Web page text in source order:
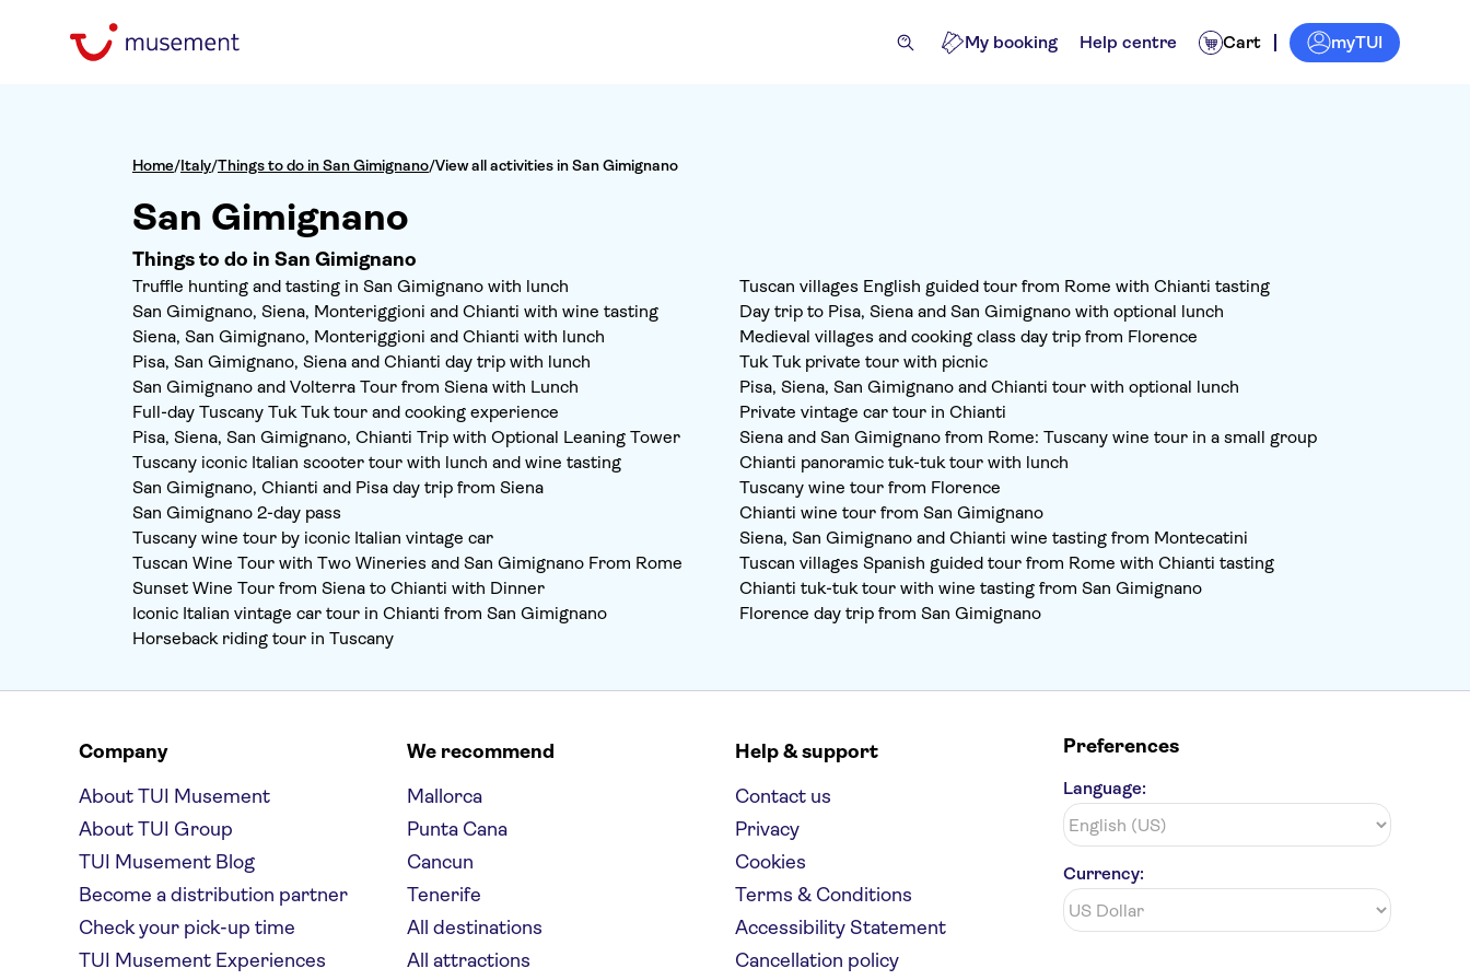
My booking Help centre Cart myTUI
Home/Italy/Things to do in San Gimignano/View all activities in San Gimignano
San Gimignano
Things to do in San Gimignano
Truffle hunting and tasting in San Gimignano with lunch
Tuscan villages English guided tour from Rome with Chianti tasting
San Gimignano, Siena, Monteriggioni and Chianti with wine tasting
Day trip to Pisa, Siena and San Gimignano with optional lunch
Siena, San Gimignano, Monteriggioni and Chianti with lunch
Medieval villages and cooking class day trip from Florence
Pisa, San Gimignano, Siena and Chianti day trip with lunch
Tuk Tuk private tour with picnic
San Gimignano and Volterra Tour from Siena with Lunch
Pisa, Siena, San Gimignano and Chianti tour with optional lunch
Full-day Tuscany Tuk Tuk tour and cooking experience
Private vintage car tour in Chianti
Pisa, Siena, San Gimignano, Chianti Trip with Optional Leaning Tower
Siena and San Gimignano from Rome: Tuscany wine tour in a small group
Tuscany iconic Italian scooter tour with lunch and wine tasting
Chianti panoramic tuk-tuk tour with lunch
San Gimignano, Chianti and Pisa day trip from Siena
Tuscany wine tour from Florence
San Gimignano 2-day pass
Chianti wine tour from San Gimignano
Tuscany wine tour by iconic Italian vintage car
Siena, San Gimignano and Chianti wine tasting from Montecatini
Tuscan Wine Tour with Two Wineries and San Gimignano From Rome
Tuscan villages Spanish guided tour from Rome with Chianti tasting
Sunset Wine Tour from Siena to Chianti with Dinner
Chianti tuk-tuk tour with wine tasting from San Gimignano
Iconic Italian vintage car tour in Chianti from San Gimignano
Florence day trip from San Gimignano
Horseback riding tour in Tuscany
Company
About TUI Musement
About TUI Group
TUI Musement Blog
Become a distribution partner
Check your pick-up time
TUI Musement Experiences
We recommend
Mallorca
Punta Cana
Cancun
Tenerife
All destinations
All attractions
Help & support
Contact us
Privacy
Cookies
Terms & Conditions
Accessibility Statement
Cancellation policy
Preferences
Language:
Currency: